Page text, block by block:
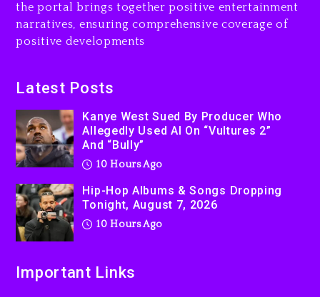
1 day ago
the portal brings together positive entertainment
narratives, ensuring comprehensive coverage of
positive developments
Latest Posts
Kanye West Sued By Producer Who
Allegedly Used AI On “Vultures 2”
And “Bully”
10 Hours Ago
Hip-Hop Albums & Songs Dropping
Tonight, August 7, 2026
10 Hours Ago
Important Links